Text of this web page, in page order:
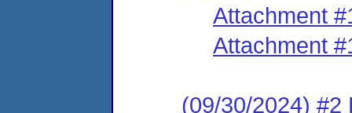
Attachment
Attachment
(09/30/2024) #2